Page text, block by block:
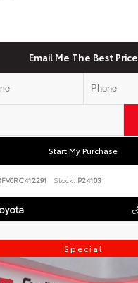
Email Me The Best Price
Start My Purchase
Stock: P24103
Special